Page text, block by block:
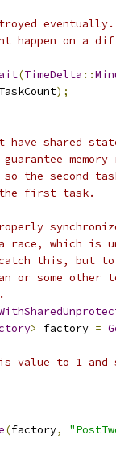
eventually.
happen on a
(TimeDelta ::
);
shared
the second
the first task.
which is
catch this, but
or some other
> factory =
to 1 and
(factory,